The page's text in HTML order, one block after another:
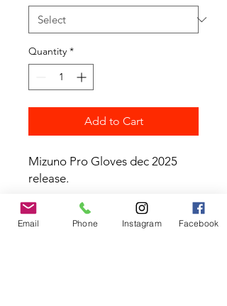
Quantity *
Add to Cart
Mizuno Pro Gloves dec 2025
release.
Email Phone Instagram Facebook